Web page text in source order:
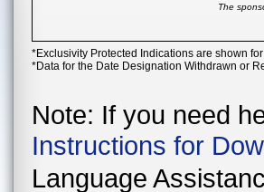
The
*Exclusivity Protected Indications are shown
*Data for the Date Designation Withdrawn or
Note: If you need
Instructions for
Language